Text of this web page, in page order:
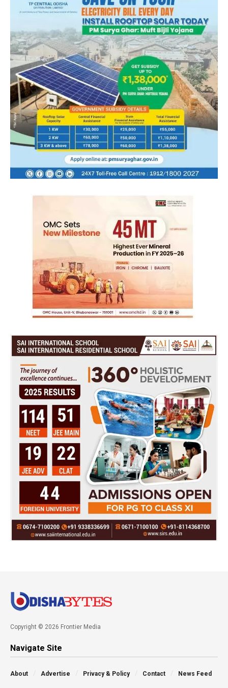
Copyright © 2026 Frontier Media
Navigate Site
About Advertise Privacy & Policy Contact News Feed